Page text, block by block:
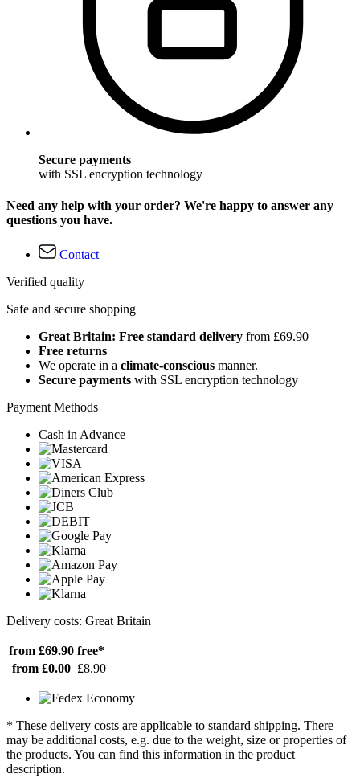
Secure payments
with SSL encryption technology
Need any help with your order? We're happy to answer any
questions you have.
Contact
Verified quality
Safe and secure shopping
Great Britain: Free standard delivery from £69.90
Free returns
We operate in a climate-conscious manner.
Secure payments with SSL encryption technology
Payment Methods
Cash in Advance
Delivery costs: Great Britain
from £69.90 free*
from £0.00 £8.90
* These delivery costs are applicable to standard shipping. There
may be additional costs, e.g. due to the weight, size or properties of
the products. You can find this information in the product
description.